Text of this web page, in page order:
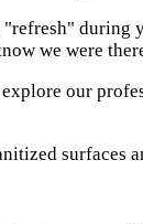
we were
our